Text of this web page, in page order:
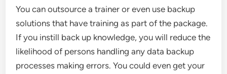
You can outsource a trainer or even use backup
solutions that have training as part of the package.
If you instill back up knowledge, you will reduce the
likelihood of persons handling any data backup
processes making errors. You could even get your